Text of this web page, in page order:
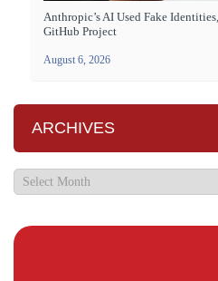
Anthropic’s AI Used Fake
GitHub Project
August 6, 2026
ARCHIVES